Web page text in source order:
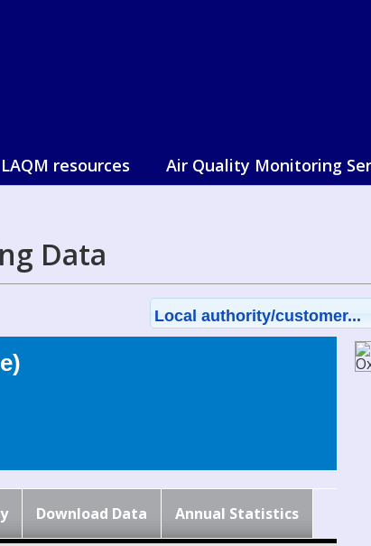
LAQM resources Air Quality Monitoring
Data
Local authority/customer...
Download Data Annual Statistics